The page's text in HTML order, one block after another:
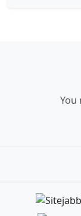
You